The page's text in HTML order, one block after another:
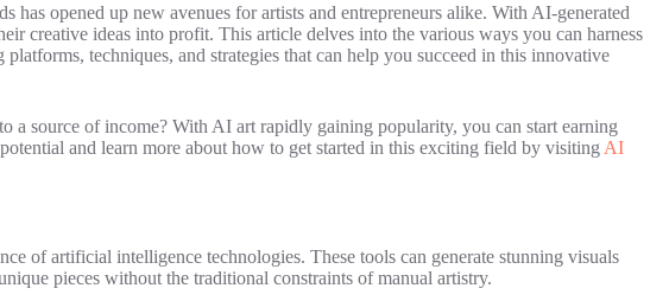
has opened up new avenues for artists and entrepreneurs alike. With AI-generated
creative ideas into profit. This article delves into the various ways you can harness
techniques, and strategies that can help you succeed in this innovative
a source of income? With AI art rapidly gaining popularity, you can start earning
and learn more about how to get started in this exciting field by visiting AI
of artificial intelligence technologies. These tools can generate stunning visuals
pieces without the traditional constraints of manual artistry.